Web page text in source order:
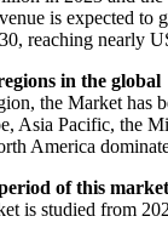
is expected to
reaching nearly
in the
the Market has
Asia Pacific, the
America
of this
is studied from